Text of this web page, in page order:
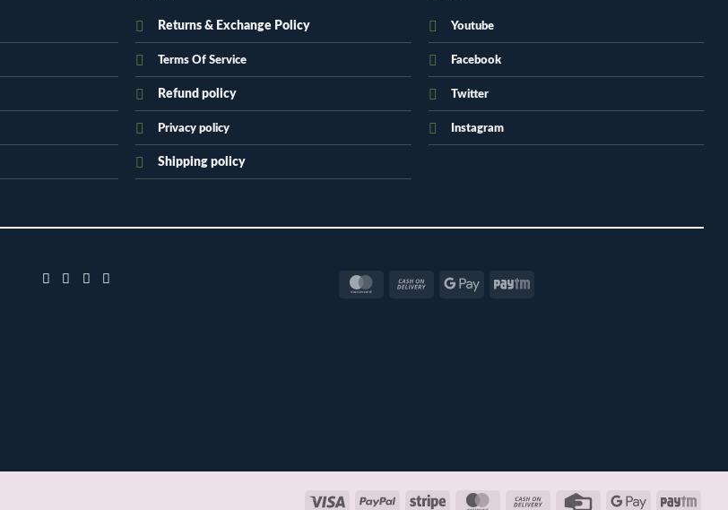
Returns & Exchange Policy
Terms Of Service
Refund policy
Privacy policy
Shipping policy
Youtube
Facebook
Twitter
Instagram
MasterCardCash
Google
Paytm
Visa PayPal Stripe MasterCardCash Credit Google